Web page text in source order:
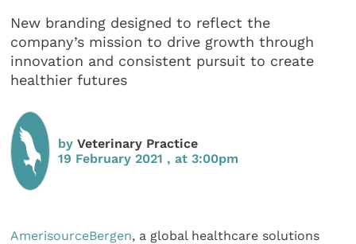
New branding designed to reflect the
company’s mission to drive growth through
innovation and consistent pursuit to create
healthier futures
byVeterinary Practice
19 February 2021 , at 3:00pm
AmerisourceBergen, a global healthcare solutions